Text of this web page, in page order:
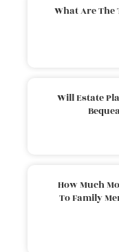
What Are The
Will Estate
How Much
To Family